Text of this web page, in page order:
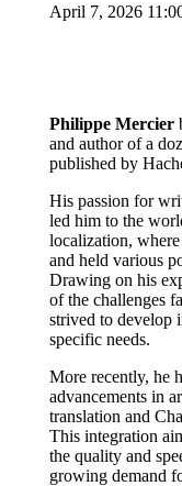
April 7, 2026
Philippe Mercier
and author of a
published by
His passion for
led him to the
localization,
and held various
Drawing on his
of the challenges
strived to develop
specific needs.
More recently, he
advancements in
translation and
This integration
the quality and
growing demand